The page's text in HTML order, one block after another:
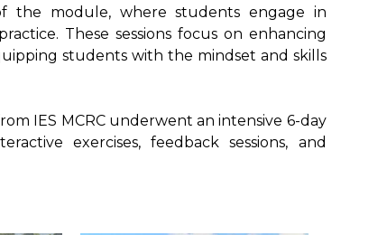
the module, where students engage in
These sessions focus on enhancing
students with the mindset and skills
IES MCRC underwent an intensive 6-day
exercises, feedback sessions, and